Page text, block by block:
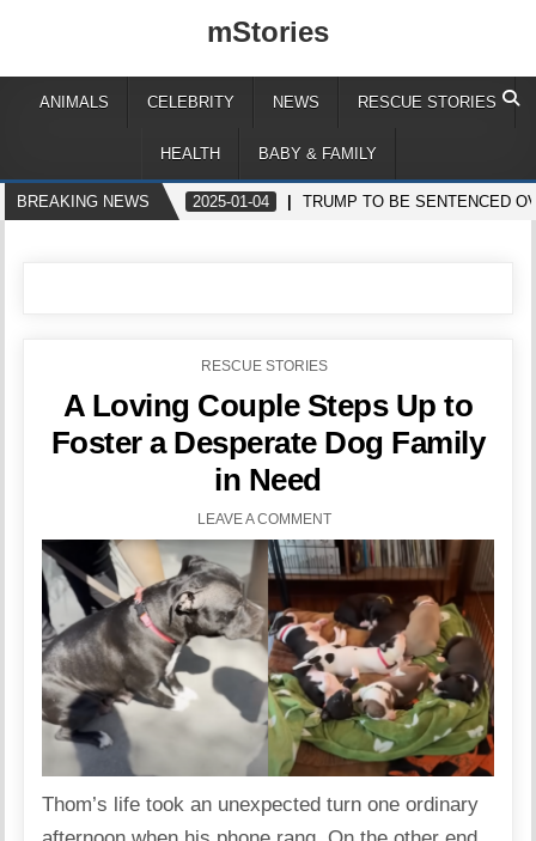
mStories
ANIMALS CELEBRITY NEWS RESCUE STORIES
HEALTH BABY & FAMILY
BREAKING NEWS 2025-01-04 TRUMP TO BE SENTENCED
POSTED
RESCUE STORIES
A Loving Couple Steps Up to
Foster a Desperate Dog Family
in Need
LEAVE A COMMENT
Thom’s life took an unexpected turn one ordinary